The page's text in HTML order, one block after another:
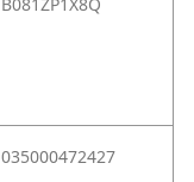
035000472427